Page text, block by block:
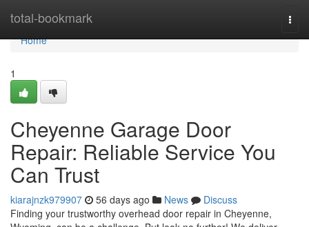
total-bookmark
Home
Home
1
Cheyenne Garage Door
Repair: Reliable Service You
Can Trust
kiarajnzk979907 56 days ago News
Discuss
Finding your trustworthy overhead door repair in Cheyenne,